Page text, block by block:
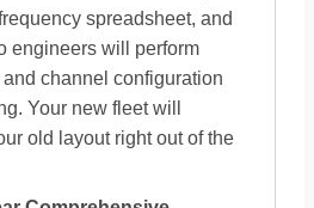
spreadsheet, and
engineers will perform
channel configuration
Your new fleet will
old layout right out of the